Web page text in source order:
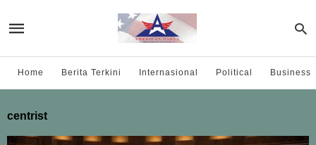
Home Berita Terkini Internasional Political Business
centrist